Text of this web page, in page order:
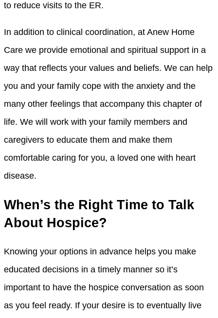
to reduce visits to the ER.
In addition to clinical coordination, at Anew Home
Care we provide emotional and spiritual support in a
way that reflects your values and beliefs. We can help
you and your family cope with the anxiety and the
many other feelings that accompany this chapter of
life. We will work with your family members and
caregivers to educate them and make them
comfortable caring for you, a loved one with heart
disease.
When’s the Right Time to Talk
About Hospice?
Knowing your options in advance helps you make
educated decisions in a timely manner so it’s
important to have the hospice conversation as soon
as you feel ready. If your desire is to eventually live